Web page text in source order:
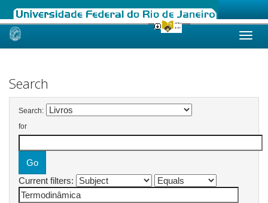
Skip
Search
Search:
for
Current filters: